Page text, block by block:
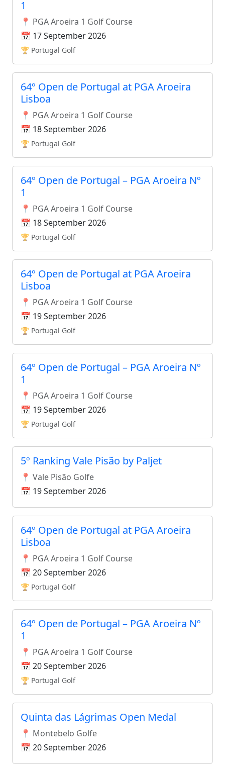
1
📍 PGA Aroeira 1 Golf Course
📅 17 September 2026
🏆 Portugal Golf
64º Open de Portugal at PGA Aroeira
Lisboa
📍 PGA Aroeira 1 Golf Course
📅 18 September 2026
🏆 Portugal Golf
64º Open de Portugal – PGA Aroeira Nº
1
📍 PGA Aroeira 1 Golf Course
📅 18 September 2026
🏆 Portugal Golf
64º Open de Portugal at PGA Aroeira
Lisboa
📍 PGA Aroeira 1 Golf Course
📅 19 September 2026
🏆 Portugal Golf
64º Open de Portugal – PGA Aroeira Nº
1
📍 PGA Aroeira 1 Golf Course
📅 19 September 2026
🏆 Portugal Golf
5º Ranking Vale Pisão by Paljet
📍 Vale Pisão Golfe
📅 19 September 2026
64º Open de Portugal at PGA Aroeira
Lisboa
📍 PGA Aroeira 1 Golf Course
📅 20 September 2026
🏆 Portugal Golf
64º Open de Portugal – PGA Aroeira Nº
1
📍 PGA Aroeira 1 Golf Course
📅 20 September 2026
🏆 Portugal Golf
Quinta das Lágrimas Open Medal
📍 Montebelo Golfe
📅 20 September 2026